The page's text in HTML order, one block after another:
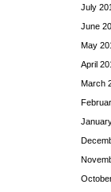
July
June
May
April
March